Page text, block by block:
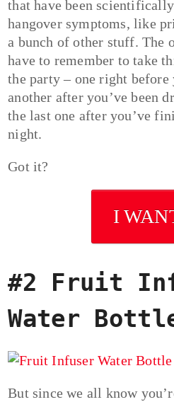
that have been
hangover symptoms, like
a bunch of other stuff. The
have to remember to take
the party – one right
another after you’ve been
the last one after you’ve
night.
Got it?
I
#2 Fruit
Water
But since we all know